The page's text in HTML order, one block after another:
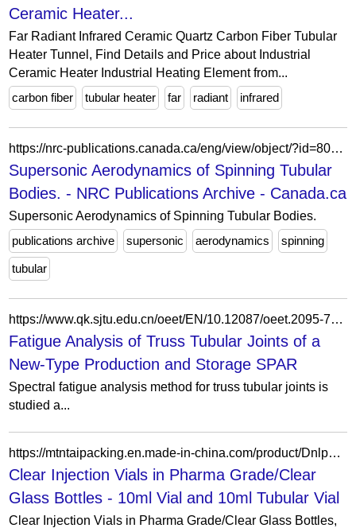
Ceramic Heater...
Far Radiant Infrared Ceramic Quartz Carbon Fiber Tubular
Heater Tunnel, Find Details and Price about Industrial
Ceramic Heater Industrial Heating Element from...
carbon fiber
tubular heater far radiant infrared
https://nrc-publications.canada.ca/eng/view/object/?id=8069ed35-623d-4982-98ef-0699ea30183f
Supersonic Aerodynamics of Spinning Tubular
Bodies. - NRC Publications Archive - Canada.ca
Supersonic Aerodynamics of Spinning Tubular Bodies.
publications archive
supersonic aerodynamics spinning
tubular
https://www.qk.sjtu.edu.cn/oeet/EN/10.12087/oeet.2095-7297.2018.04.06
Fatigue Analysis of Truss Tubular Joints of a
New-Type Production and Storage SPAR
Spectral fatigue analysis method for truss tubular joints is
studied a...
https://mtntaipacking.en.made-in-china.com/product/DnlpLrbMOTRw/China-Clear-Injection-Vials-in-Pharma-Grade-Clear-Glass-Bottles.html
Clear Injection Vials in Pharma Grade/Clear
Glass Bottles - 10ml Vial and 10ml Tubular Vial
Clear Injection Vials in Pharma Grade/Clear Glass Bottles,